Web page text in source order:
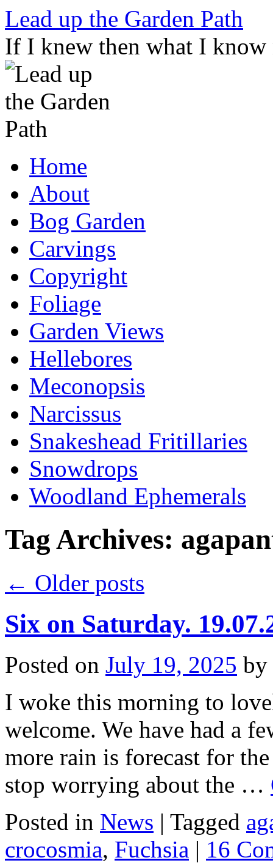
Skip
content
Lead up the Garden Path
If I knew then what I
Home
About
Bog Garden
Carvings
Copyright
Foliage
Garden Views
Hellebores
Meconopsis
Narcissus
Snakeshead Fritillaries
Snowdrops
Woodland Ephemerals
Tag Archives:
← Older posts
Six on Saturday.
Posted on July 19, 2025 by
I woke this morning to
welcome. We have had a
more rain is forecast for
stop worrying about the …
Posted in News | Tagged
crocosmia, Fuchsia | 16